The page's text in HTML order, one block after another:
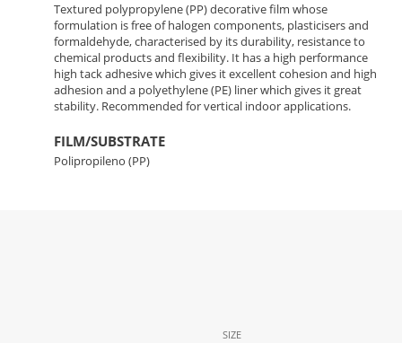
Textured polypropylene (PP) decorative film whose
formulation is free of halogen components, plasticisers and
formaldehyde, characterised by its durability, resistance to
chemical products and flexibility. It has a high performance
high tack adhesive which gives it excellent cohesion and high
adhesion and a polyethylene (PE) liner which gives it great
stability. Recommended for vertical indoor applications.
FILM/SUBSTRATE
Polipropileno (PP)
SIZE